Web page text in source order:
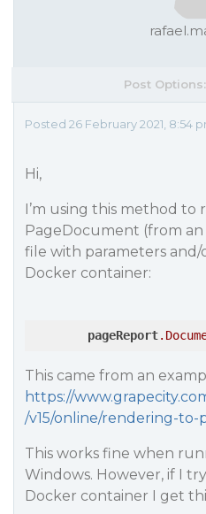
Post Options:
Posted 26 February 2021, 8:54
Hi,
I’m using this method to
PageDocument (from
file with parameters and/
Docker container:
pageReport
This came from an
https://
/v15/online/rendering-to-
This works fine when
Windows. However, if I
Docker container I get